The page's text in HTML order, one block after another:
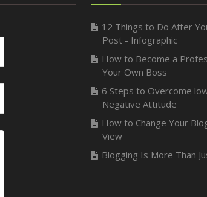
12 Things to Do After
Post - Infographic
How to Become a
Your Own Boss
6 Steps to Overcome
Negative Attitude
How to Change Your
View
Blogging Is More Than